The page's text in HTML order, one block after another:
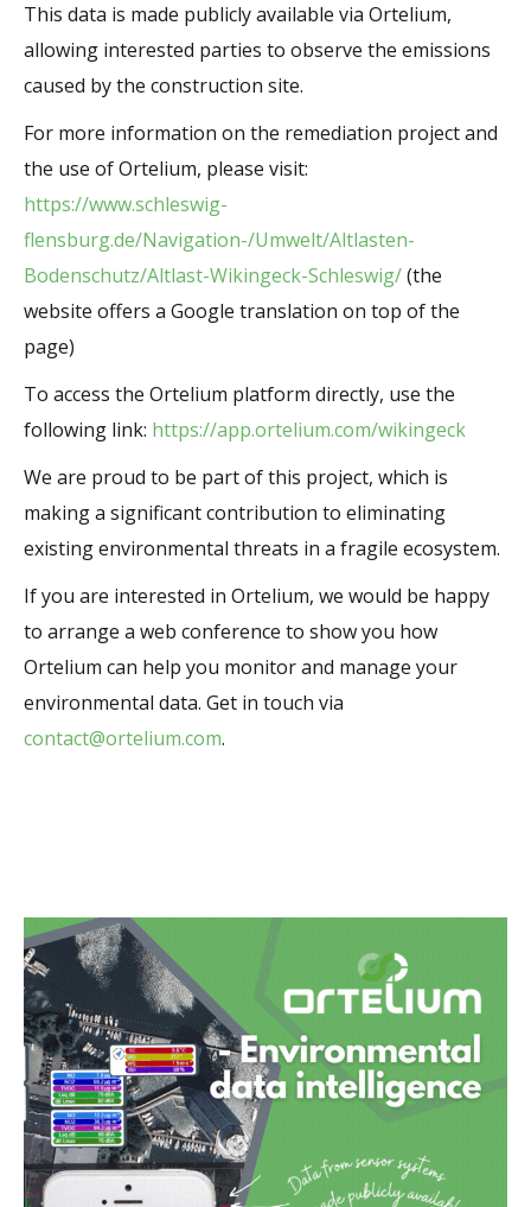
This data is made publicly available via Ortelium,
allowing interested parties to observe the emissions
caused by the construction site.
For more information on the remediation project and
the use of Ortelium, please visit:
https://www.schleswig-
flensburg.de/Navigation-/Umwelt/Altlasten-
Bodenschutz/Altlast-Wikingeck-Schleswig/(the
website offers a Google translation on top of the
page)
To access the Ortelium platform directly, use the
following link: https://app.ortelium.com/wikingeck
We are proud to be part of this project, which is
making a significant contribution to eliminating
existing environmental threats in a fragile ecosystem.
If you are interested in Ortelium, we would be happy
to arrange a web conference to show you how
Ortelium can help you monitor and manage your
environmental data. Get in touch via
contact@ortelium.com.